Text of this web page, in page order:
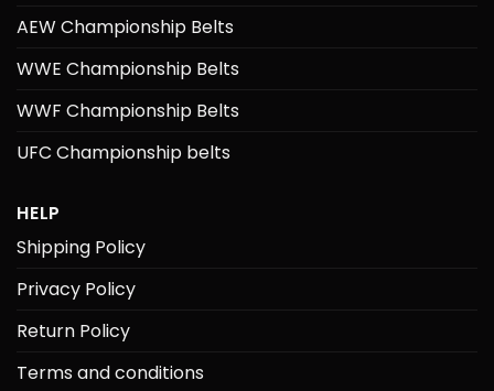
AEW Championship Belts
WWE Championship Belts
WWF Championship Belts
UFC Championship belts
HELP
Shipping Policy
Privacy Policy
Return Policy
Terms and conditions